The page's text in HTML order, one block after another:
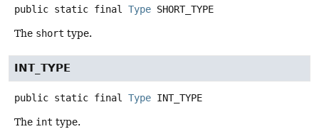
public static final Type SHORT_TYPE
The short type.
INT_TYPE
public static final Type INT_TYPE
The int type.